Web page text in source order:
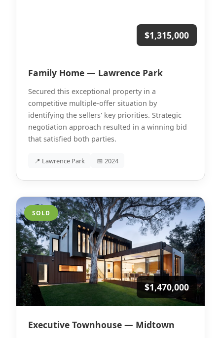
$1,315,000
Family Home — Lawrence Park
Secured this exceptional property in a
competitive multiple-offer situation by
identifying the sellers' key priorities. Strategic
negotiation approach resulted in a winning bid
that satisfied both parties.
📍 Lawrence Park 📅 2024
SOLD
$1,470,000
Executive Townhouse — Midtown